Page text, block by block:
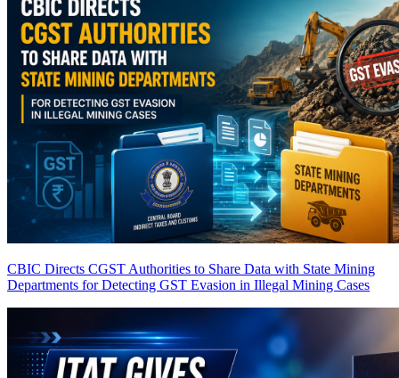
CBIC Directs CGST Authorities to Share Data with State Mining
Departments for Detecting GST Evasion in Illegal Mining Cases